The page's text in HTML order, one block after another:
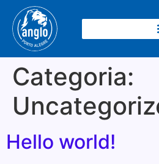
Categoria:
Hello world!